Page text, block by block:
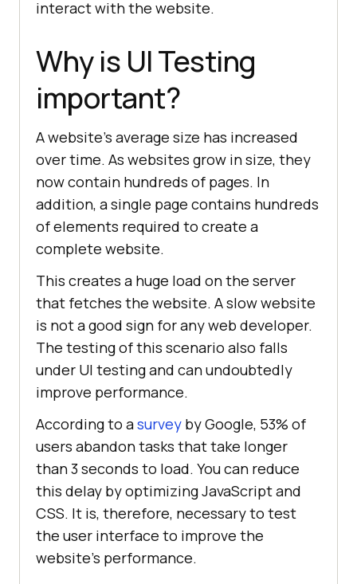
interact with the website.
Why is UI Testing
important?
A website's average size has increased
over time. As websites grow in size, they
now contain hundreds of pages. In
addition, a single page contains hundreds
of elements required to create a
complete website.
This creates a huge load on the server
that fetches the website. A slow website
is not a good sign for any web developer.
The testing of this scenario also falls
under UI testing and can undoubtedly
improve performance.
According to asurvey by Google, 53% of
users abandon tasks that take longer
than 3 seconds to load. You can reduce
this delay by optimizing JavaScript and
CSS. It is, therefore, necessary to test
the user interface to improve the
website's performance.